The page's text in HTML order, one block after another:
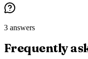
3 answers
Frequently